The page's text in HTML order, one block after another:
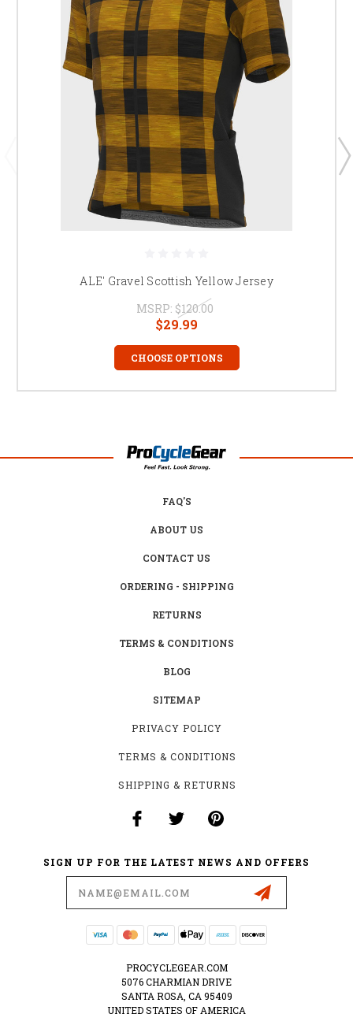
ALE' Gravel Scottish Yellow Jersey
MSRP: $120.00
$29.99
CHOOSE OPTIONS
FAQ'S
ABOUT US
CONTACT US
ORDERING - SHIPPING
RETURNS
TERMS & CONDITIONS
BLOG
SITEMAP
PRIVACY POLICY
TERMS & CONDITIONS
SHIPPING & RETURNS
SIGN UP FOR THE LATEST NEWS AND OFFERS
PROCYCLEGEAR.COM
5076 CHARMIAN DRIVE
SANTA ROSA, CA 95409
UNITED STATES OF AMERICA